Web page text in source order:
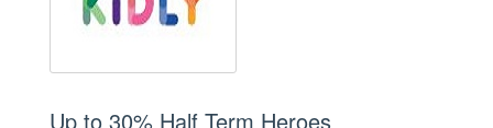
Up to 30% Half Term Heroes